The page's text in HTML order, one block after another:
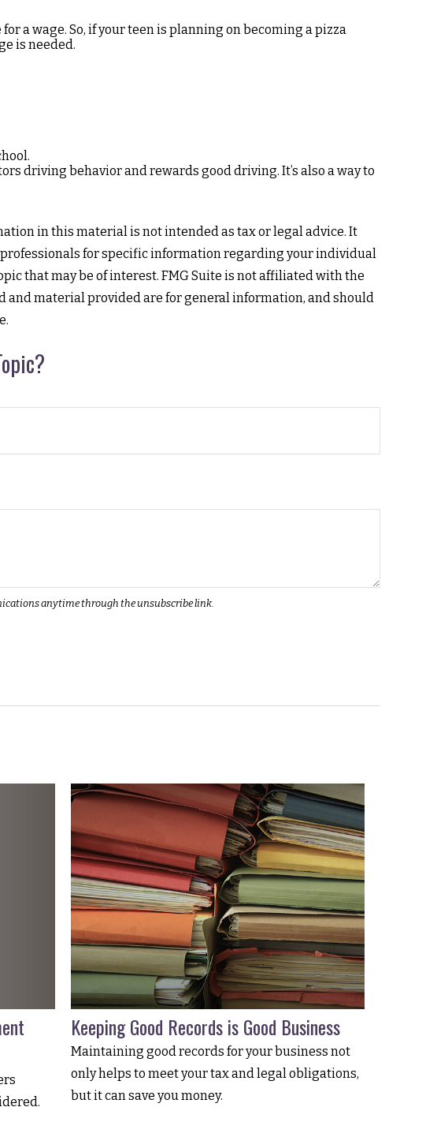
a wage. So, if your teen is planning on becoming a pizza
is needed.
driving behavior and rewards good driving. It’s also a way to
in this material is not intended as tax or legal advice. It
for specific information regarding your individual
that may be of interest. FMG Suite is not affiliated with the
and material provided are for general information, and should
Keeping Good Records is Good Business
Maintaining good records for your business not
only helps to meet your tax and legal obligations,
but it can save you money.